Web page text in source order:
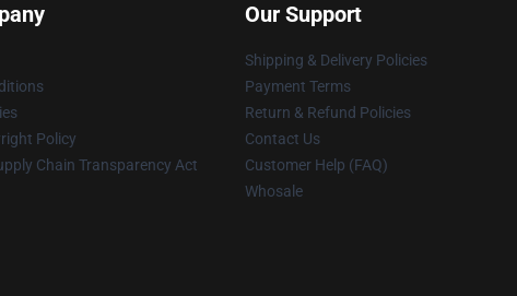
Policy
Chain Transparency Act
Our Support
Shipping & Delivery Policies
Payment Terms
Return & Refund Policies
Contact Us
Customer Help (FAQ)
Whosale